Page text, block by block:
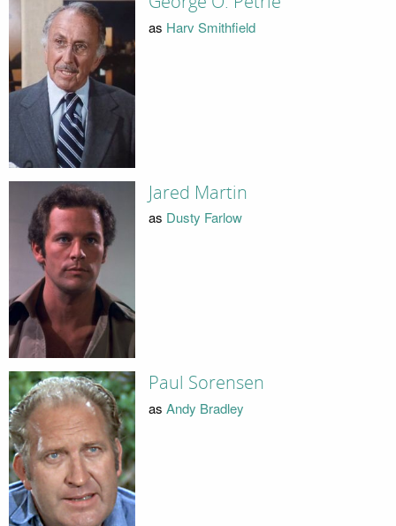
as Harv Smithfield
Jared Martin
as Dusty Farlow
Paul Sorensen
as Andy Bradley